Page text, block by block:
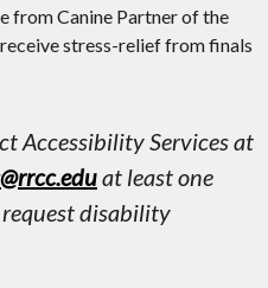
from Canine Partner of the
stress-relief from finals
Accessibility Services at
at least one
disability